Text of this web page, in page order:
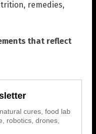
, remedies,
that reflect
cures, food lab
robotics, drones,